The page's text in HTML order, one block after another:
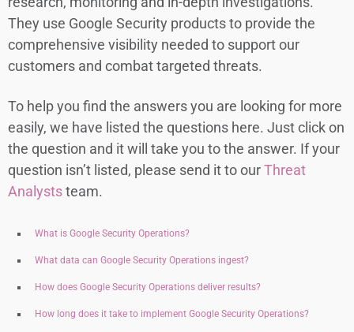
They use Google Security products to provide the
comprehensive visibility needed to support our
customers and combat targeted threats.
To help you find the answers you are looking for more
easily, we have listed the questions here. Just click on
the question and it will take you to the answer. If your
question isn’t listed, please send it to ourThreat
Analyststeam.
What is Google Security Operations?
What data can Google Security Operations ingest?
How does Google Security Operations deliver results?
How long does it take to implement Google Security Operations?